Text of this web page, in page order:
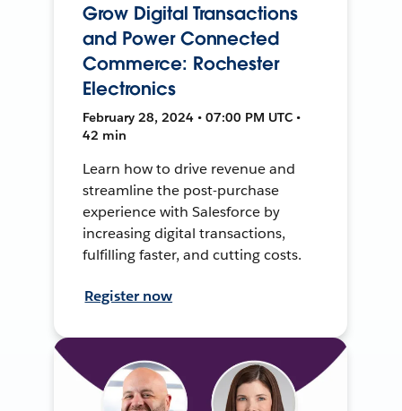
Grow Digital Transactions
and Power Connected
Commerce: Rochester
Electronics
February 28, 2024 • 07:00 PM UTC •
42 min
Learn how to drive revenue and
streamline the post-purchase
experience with Salesforce by
increasing digital transactions,
fulfilling faster, and cutting costs.
Register now